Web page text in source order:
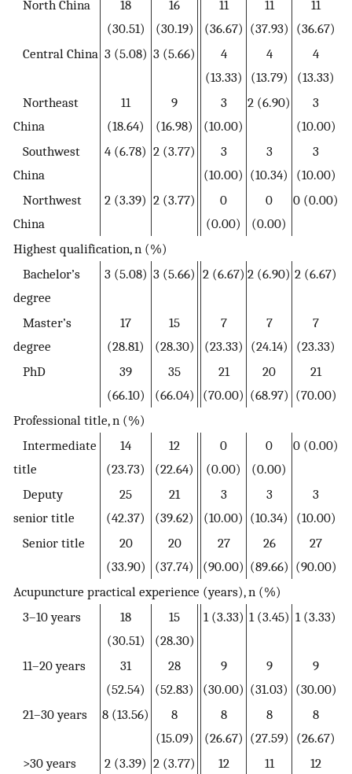
North China
18
(30.51)
16
(30.19)
11
(36.67)
11
(37.93)
11
(36.67)
Central China 3 (5.08) 3 (5.66)
4
(13.33)
4
(13.79)
4
(13.33)
Northeast
China
11
(18.64)
9
(16.98)
3
(10.00)
2 (6.90)
3
(10.00)
Southwest
China
4 (6.78) 2 (3.77)
3
(10.00)
3
(10.34)
3
(10.00)
Northwest
China
2 (3.39) 2 (3.77)
0
(0.00)
0
(0.00)
0 (0.00)
Highest qualification, n (%)
Bachelor’s
degree
3 (5.08) 3 (5.66) 2 (6.67) 2 (6.90) 2 (6.67)
Master’s
degree
17
(28.81)
15
(28.30)
7
(23.33)
7
(24.14)
7
(23.33)
PhD
39
(66.10)
35
(66.04)
21
(70.00)
20
(68.97)
21
(70.00)
Professional title, n (%)
Intermediate
title
14
(23.73)
12
(22.64)
0
(0.00)
0
(0.00)
0 (0.00)
Deputy
senior title
25
(42.37)
21
(39.62)
3
(10.00)
3
(10.34)
3
(10.00)
Senior title
20
(33.90)
20
(37.74)
27
(90.00)
26
(89.66)
27
(90.00)
Acupuncture practical experience (years), n (%)
3–10 years
18
(30.51)
15
(28.30)
1 (3.33) 1 (3.45) 1 (3.33)
11–20 years
31
(52.54)
28
(52.83)
9
(30.00)
9
(31.03)
9
(30.00)
21–30 years
8 (13.56)
8
(15.09)
8
(26.67)
8
(27.59)
8
(26.67)
>30 years
2 (3.39) 2 (3.77)
12
11
12